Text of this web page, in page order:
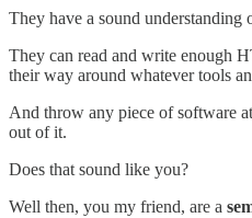
They have a sound understanding
They can read and write enough
their way around whatever tools
And throw any piece of software
out of it.
Does that sound like you?
Well then, you my friend, are a